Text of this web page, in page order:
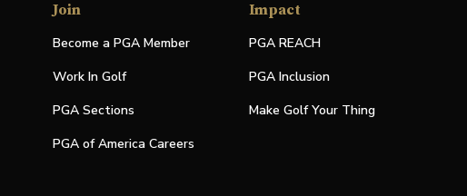
Join
Become a PGA Member
Work In Golf
PGA Sections
PGA of America Careers
Impact
PGA REACH
PGA Inclusion
Make Golf Your Thing